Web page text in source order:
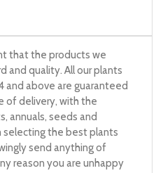
that the products we
and quality. All our plants
and above are guaranteed
of delivery, with the
annuals, seeds and
selecting the best plants
send anything of
reason you are unhappy